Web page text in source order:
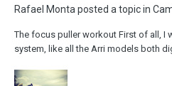
Rafael Monta posted a topic in
The focus puller workout First of all, I
system, like all the Arri models both
solid and reliable even in the most